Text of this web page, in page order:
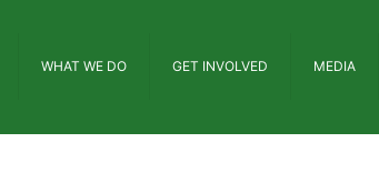
WHAT WE DO GET INVOLVED MEDIA